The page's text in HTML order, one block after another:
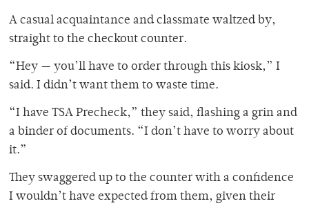
A casual acquaintance and classmate waltzed by,
straight to the checkout counter.
“Hey — you’ll have to order through this kiosk,” I
said. I didn’t want them to waste time.
“I have TSA Precheck,” they said, flashing a grin and
a binder of documents. “I don’t have to worry about
it.”
They swaggered up to the counter with a confidence
I wouldn’t have expected from them, given their